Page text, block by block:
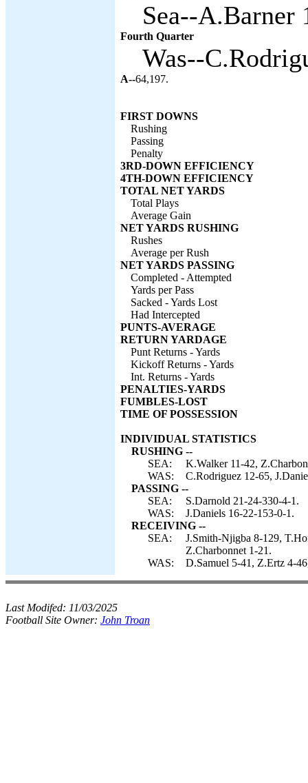
Sea--A.Barner
Fourth Quarter
Was--
A--64,197.
FIRST DOWNS
Rushing
Passing
Penalty
3RD-DOWN EFFICIENCY
4TH-DOWN EFFICIENCY
TOTAL NET YARDS
Total Plays
Average Gain
NET YARDS RUSHING
Rushes
Average per Rush
NET YARDS PASSING
Completed - Attempted
Yards per Pass
Sacked - Yards Lost
Had Intercepted
PUNTS-AVERAGE
RETURN YARDAGE
Punt Returns - Yards
Kickoff Returns - Yards
Int. Returns - Yards
PENALTIES-YARDS
FUMBLES-LOST
TIME OF POSSESSION
INDIVIDUAL STATISTICS
RUSHING --
SEA:
K.Walker 11-42,
WAS:
C.Rodriguez 12-65,
PASSING --
SEA:
S.Darnold 21-24-330-4-1.
WAS:
J.Daniels 16-22-153-0-1.
RECEIVING --
SEA:
J.Smith-Njigba 8-129,
Z.Charbonnet 1-21.
WAS:
D.Samuel 5-41, Z.Ertz 4-
Last Modifed: 11/03/2025
Football Site Owner: John Troan